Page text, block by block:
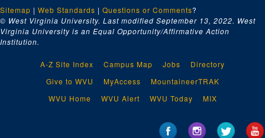
Keasby & Mattison, 1930
Kanawha Equipment Company, 1930
E.A. Kinsey Company, 1930
Ki, 1930
Kl-Kn, 1930
Sitemap | Web Standards | Questions or Comments?
© West Virginia University. Last modified September 13, 2022. West
Virginia University is an Equal Opportunity/Affirmative Action
Institution.
A-Z Site Index Campus Map Jobs
Directory
Give to WVU
MyAccess
MountaineerTRAK
WVU Home
WVU Alert WVU Today MIX